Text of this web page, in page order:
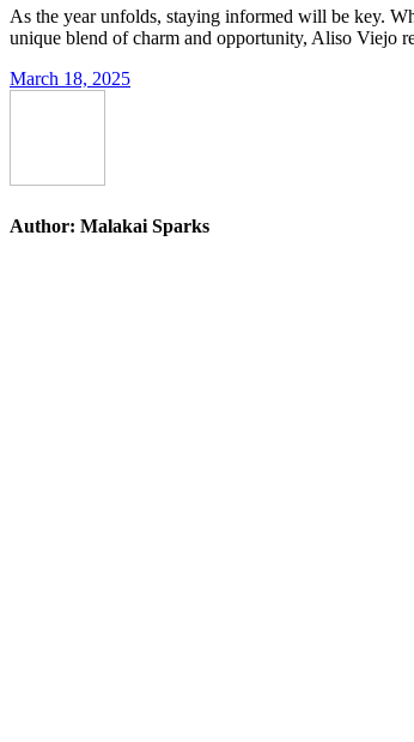
As the year unfolds, staying informed will be key.
unique blend of charm and opportunity, Aliso Viejo
March 18, 2025
Author: Malakai Sparks